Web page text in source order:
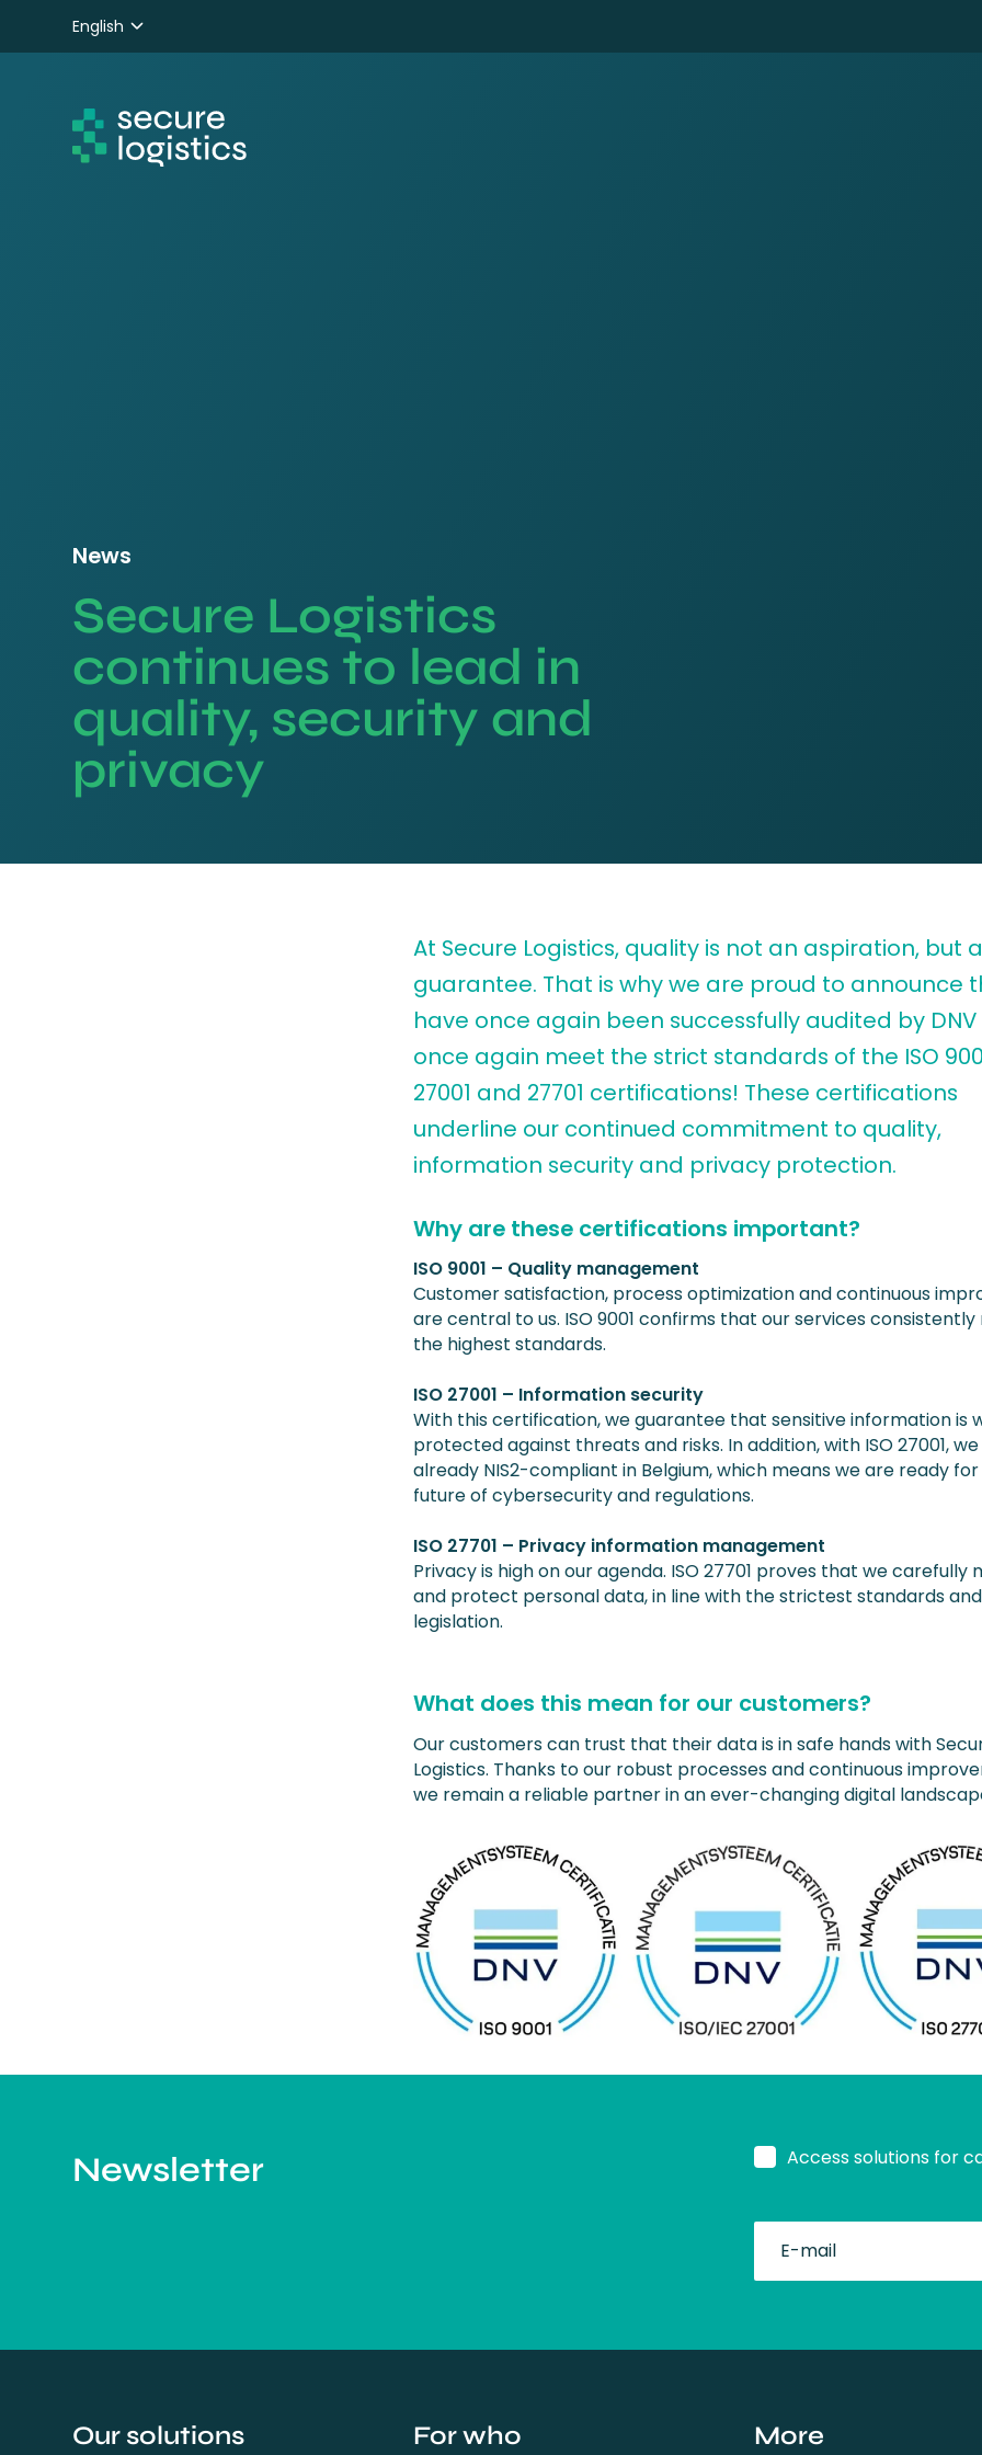
English
Nederlands
News
Secure Logistics
continues to lead in
quality, security and
privacy
At Secure Logistics, quality is not an aspiration, but
guarantee. That is why we are proud to announce
have once again been successfully audited by
once again meet the strict standards of the ISO
27001 and 27701 certifications! These certifications
underline our continued commitment to quality,
information security and privacy protection.
Why are these certifications important?
ISO 9001 – Quality management
Customer satisfaction, process optimization and continuous
are central to us. ISO 9001 confirms that our services
the highest standards.
ISO 27001 – Information security
With this certification, we guarantee that sensitive information is
protected against threats and risks. In addition, with ISO 27001,
already NIS2-compliant in Belgium, which means we are ready
future of cybersecurity and regulations.
ISO 27701 – Privacy information management
Privacy is high on our agenda. ISO 27701 proves that we carefully
and protect personal data, in line with the strictest standards and
legislation.
What does this mean for our customers?
Our customers can trust that their data is in safe hands with
Logistics. Thanks to our robust processes and continuous
we remain a reliable partner in an ever-changing digital
Newsletter Access solutions for
Our solutions For who More